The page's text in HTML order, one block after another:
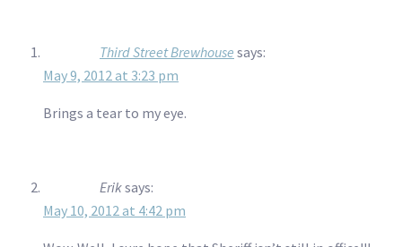
Third Street Brewhouse says:
May 9, 2012 at 3:23 pm
Brings a tear to my eye.
Eriksays:
May 10, 2012 at 4:42 pm